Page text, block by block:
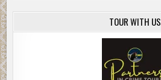
TOUR WITH US